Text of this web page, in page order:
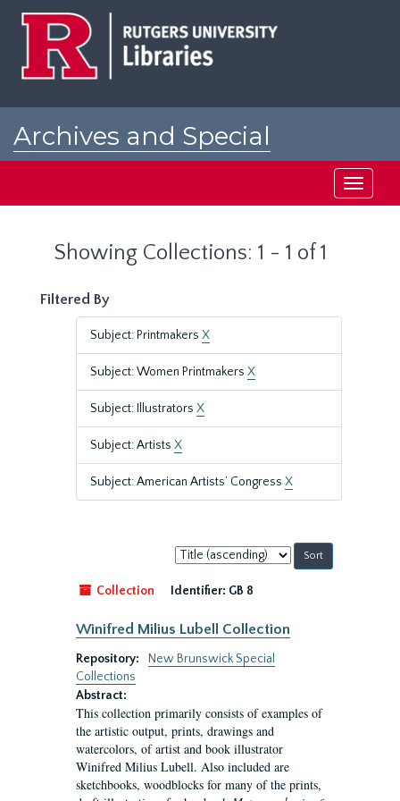
Archives and Special
Toggle
Showing Collections: 1 - 1 of 1
Filtered By
Subject: Printmakers X
Subject: Women Printmakers X
Subject: Illustrators X
Subject: Artists X
Subject: American Artists’ Congress X
Sort
by:
Collection
Identifier: GB 8
Winifred Milius Lubell Collection
Repository:
New Brunswick Special
Collections
Abstract:
This collection primarily consists of examples of
the artistic output, prints, drawings and
watercolors, of artist and book illustrator
Winifred Milius Lubell. Also included are
sketchbooks, woodblocks for many of the prints,